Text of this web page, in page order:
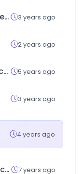
heathotsauce.com 3 years ago
2 years ago
myskinsolus.com 5 years ago
3 years ago
4 years ago
flashexpress.co.th 7 years ago